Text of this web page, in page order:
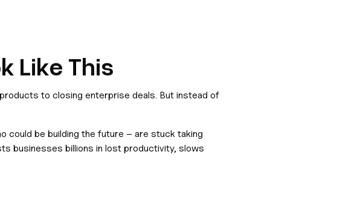
Like This
to closing enterprise deals. But instead of
could be building the future – are stuck taking
businesses billions in lost productivity, slows